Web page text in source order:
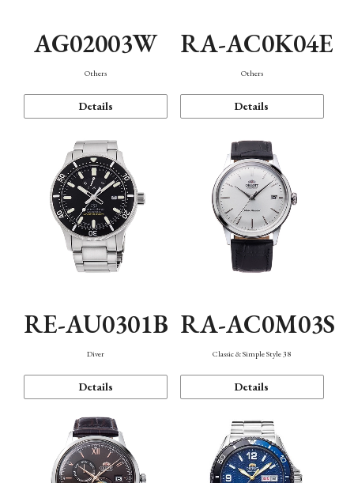
AG02003W
Others
Details
RA-AC0K04E
Others
Details
RE-AU0301B
Diver
Details
RA-AC0M03S
Classic & Simple Style 38
Details